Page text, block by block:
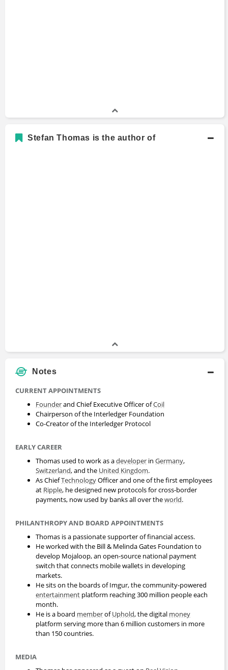
Stefan Thomas is the author of
Notes
CURRENT APPOINTMENTS
Founderand Chief Executive Officer ofCoil
Chairperson of the Interledger Foundation
Co-Creator of the Interledger Protocol
EARLY CAREER
Thomas used to work as adeveloper in Germany,
Switzerland, and the United Kingdom.
As ChiefTechnologyOfficer and one of the first employees
at Ripple, he designed new protocols for cross-border
payments, now used by banks all over theworld.
PHILANTHROPY AND BOARD APPOINTMENTS
Thomas is a passionate supporter of financial access.
He worked with the Bill & Melinda Gates Foundation to
develop Mojaloop, an open-source national payment
switch that connects mobile wallets in developing
markets.
He sits on the boards of Imgur, the community-powered
entertainment platform reaching 300 million people each
month.
He is a board memberofUphold, the digital money
platform serving more than 6 million customers in more
than 150 countries.
MEDIA